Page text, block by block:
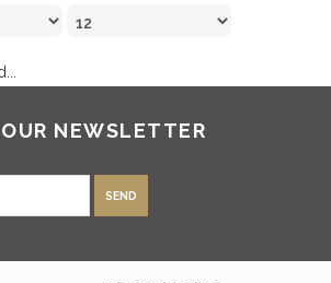
NEWSLETTER
SEND